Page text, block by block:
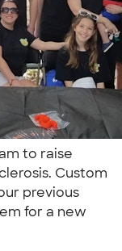
to raise
Custom
previous
for a new